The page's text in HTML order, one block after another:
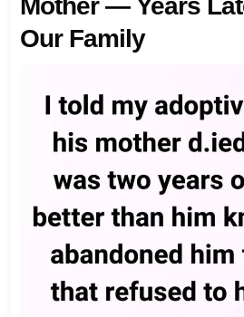
Mother — Years
Our Family